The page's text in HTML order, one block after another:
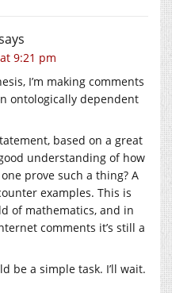
9:21 pm
I’m making comments
ontologically dependent
based on a great
understanding of how
prove such a thing? A
examples. This is
of mathematics, and in
comments it’s still a
be a simple task. I’ll wait.